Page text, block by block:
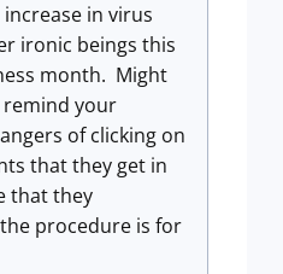
in virus
ironic beings this
month. Might
your
of clicking on
that they get in
that they
procedure is for